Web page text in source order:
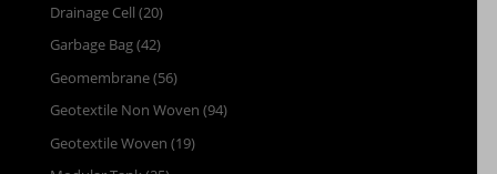
Drainage Cell (20)
Garbage Bag(42)
Geomembrane(56)
Geotextile Non Woven (94)
Geotextile Woven (19)